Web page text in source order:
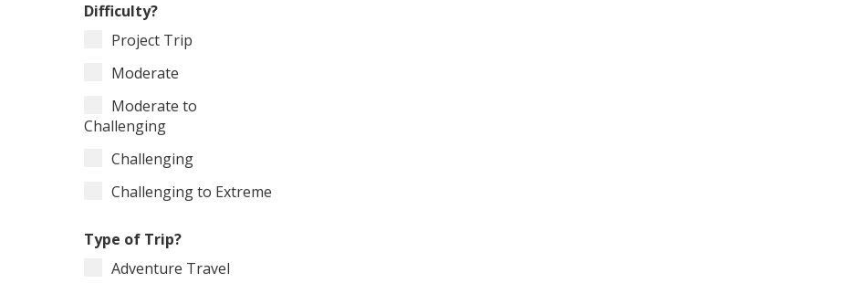
Difficulty?
Project Trip
Moderate
Moderate to
Challenging
Challenging
Challenging to Extreme
Type of Trip?
Adventure Travel